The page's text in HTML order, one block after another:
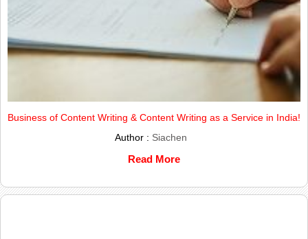
Business of Content Writing & Content Writing as a Service in India!
Author : Siachen
Read More